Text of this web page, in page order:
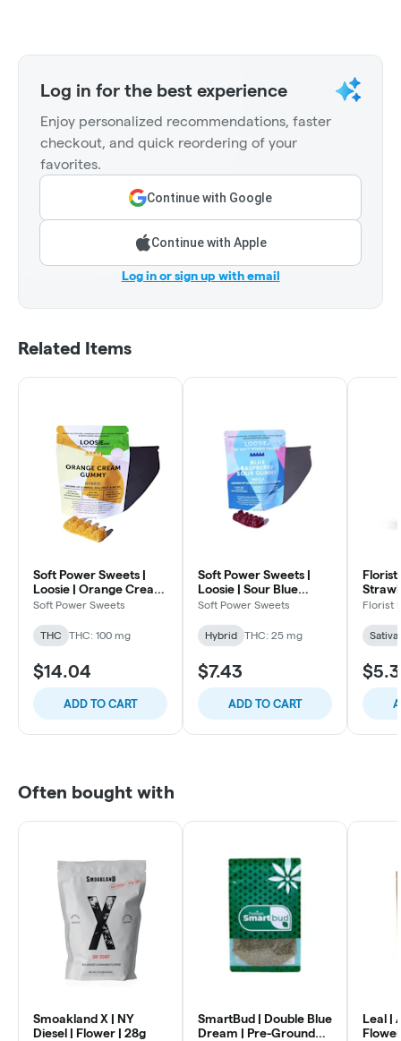
Log in for the best experience
Enjoy personalized recommendations, faster
checkout, and quick reordering of your
favorites.
Continue with Google
Continue with Apple
Log in or sign up with email
Related Items
Soft Power Sweets |
Loosie | Orange Cream
| 5:1:1 THC:CDB:CBG |
Soft Power Sweets
THC THC: 100 mg
$14.04
ADD TO CART
Soft Power Sweets |
Loosie | Sour Blue
Raspberry | 5:1
Soft Power Sweets
Hybrid THC: 25 mg
$7.43
ADD TO CART
Florist
Florist
Sativa
Often bought with
Smoakland X | NY
Diesel | Flower | 28g
SmartBud | Double Blue
Dream | Pre-Ground
Leal |